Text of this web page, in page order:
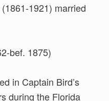
1921) married
bef. 1875)
in Captain Bird’s
during the Florida